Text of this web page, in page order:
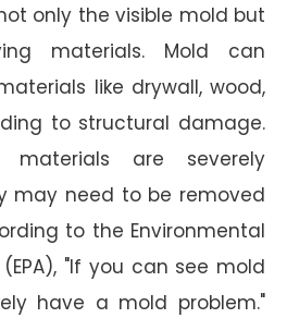
only the visible mold but
materials. Mold can
like drywall, wood,
to structural damage.
are severely
may need to be removed
to the Environmental
"If you can see mold
have a mold problem."